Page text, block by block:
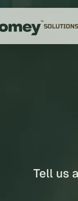
SOLUTIONS
Tell us